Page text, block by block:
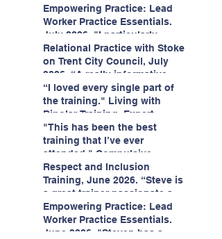
information is delivered is fun
and interactive and we all
know we learn best when
having fun!"
Empowering Practice: Lead
Worker Practice Essentials.
July 2026. "I particularly
enjoyed interacting with other
likeminded passionate
professionals."
Relational Practice with Stoke
on Trent City Council, July
2026. “A really informative
and engaging training
session."
“I loved every single part of
the training." Living with
Bipolar Training, Expert
Citizens Insight Academy,
June 2026
"This has been the best
training that I’ve ever
attended." Compulsive
Hoarding Training with
Insight Academy
Respect and Inclusion
Training, June 2026. “Steve is
a great trainer passionate and
informative."
Empowering Practice: Lead
Worker Practice Essentials.
June 2026. "Steven has a